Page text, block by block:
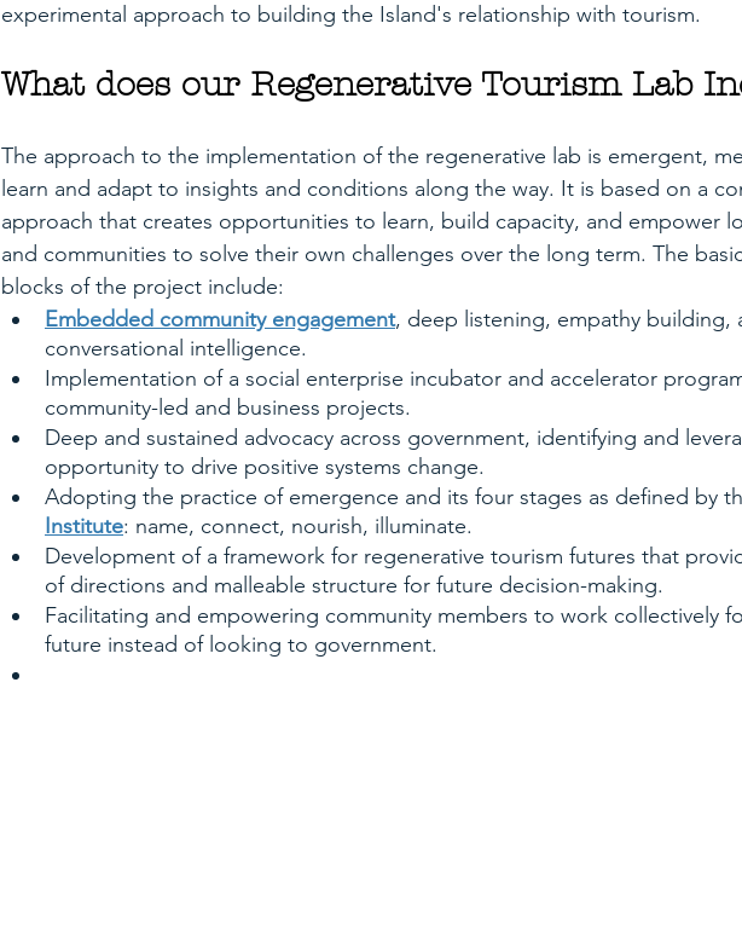
experimental approach to building the Island's relationship with tourism.
What does our Regenerative Tourism Lab
The approach to the implementation of the regenerative lab is emergent,
learn and adapt to insights and conditions along the way. It is based on a
approach that creates opportunities to learn, build capacity, and empower
and communities to solve their own challenges over the long term. The
blocks of the project include:
Embedded community engagement, deep listening, empathy building,
conversational intelligence.
Implementation of a social enterprise incubator and accelerator
community-led and business projects.
Deep and sustained advocacy across government, identifying and
opportunity to drive positive systems change.
Adopting the practice of emergence and its four stages as defined by
Institute: name, connect, nourish, illuminate.
Development of a framework for regenerative tourism futures that
of directions and malleable structure for future decision-making.
Facilitating and empowering community members to work collectively
future instead of looking to government.